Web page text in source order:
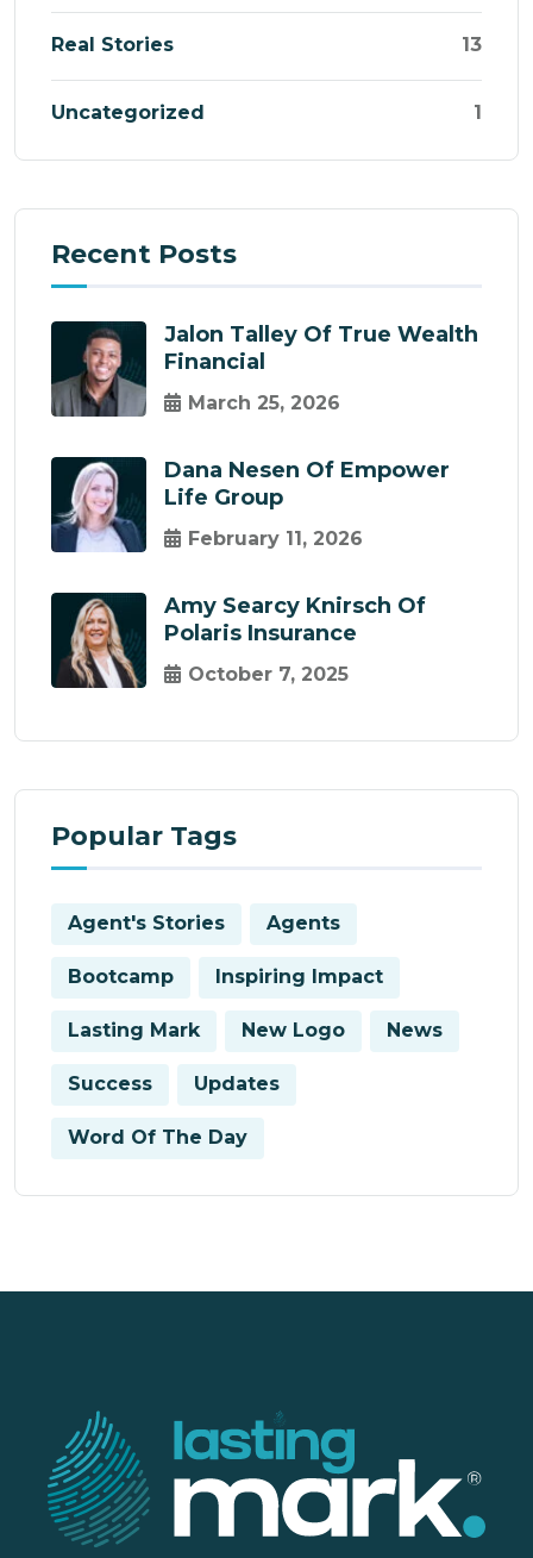
Real Stories 13
Uncategorized 1
Recent Posts
Jalon Talley Of True Wealth
Financial
March 25, 2026
Dana Nesen Of Empower
Life Group
February 11, 2026
Amy Searcy Knirsch Of
Polaris Insurance
October 7, 2025
Popular Tags
Agent's Stories Agents
Bootcamp Inspiring Impact
Lasting Mark New Logo News
Success Updates
Word Of The Day